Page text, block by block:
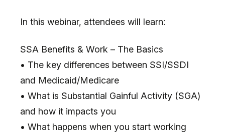
In this webinar, attendees will learn:
SSA Benefits & Work – The Basics
• The key differences between SSI/SSDI
and Medicaid/Medicare
• What is Substantial Gainful Activity (SGA)
and how it impacts you
• What happens when you start working